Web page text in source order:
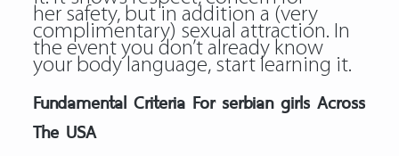
her safety, but in addition a (very
complimentary) sexual attraction. In
the event you don’t already know
your body language, start learning it.
Fundamental Criteria For serbian girls Across
The USA